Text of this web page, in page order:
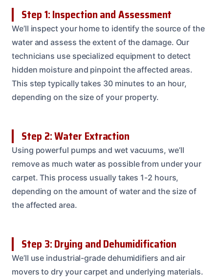
Step 1: Inspection and Assessment
We’ll inspect your home to identify the source of the
water and assess the extent of the damage. Our
technicians use specialized equipment to detect
hidden moisture and pinpoint the affected areas.
This step typically takes 30 minutes to an hour,
depending on the size of your property.
Step 2: Water Extraction
Using powerful pumps and wet vacuums, we’ll
remove as much water as possible from under your
carpet. This process usually takes 1-2 hours,
depending on the amount of water and the size of
the affected area.
Step 3: Drying and Dehumidification
We’ll use industrial-grade dehumidifiers and air
movers to dry your carpet and underlying materials.